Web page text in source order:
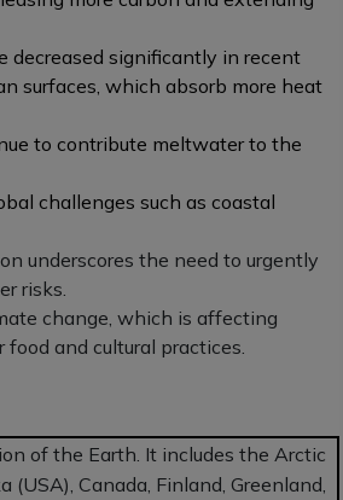
decreased significantly in recent
surfaces, which absorb more heat
to contribute meltwater to the
challenges such as coastal
underscores the need to urgently
risks.
change, which is affecting
and cultural practices.
of the Earth. It includes the Arctic
(USA), Canada, Finland, Greenland,